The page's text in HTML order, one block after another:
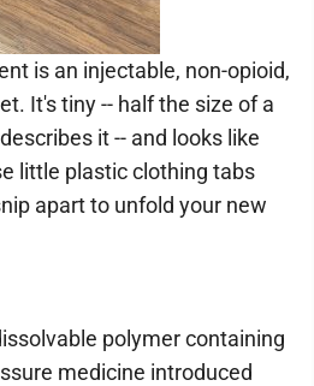
is an injectable, non-opioid,
It's tiny -- half the size of a
it -- and looks like
little plastic clothing tabs
apart to unfold your new
polymer containing
medicine introduced